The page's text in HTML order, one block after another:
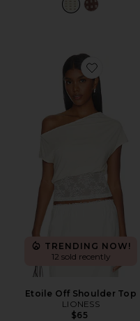
Favorite
TRENDING NOW!
12 sold recently
Etoile Off Shoulder Top
LIONESS
$65